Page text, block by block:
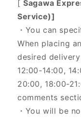
[Sagawa
Service)]
・You can
When placing
desired
12:00-14:00,
20:00, 18:00-
comments
・You will be